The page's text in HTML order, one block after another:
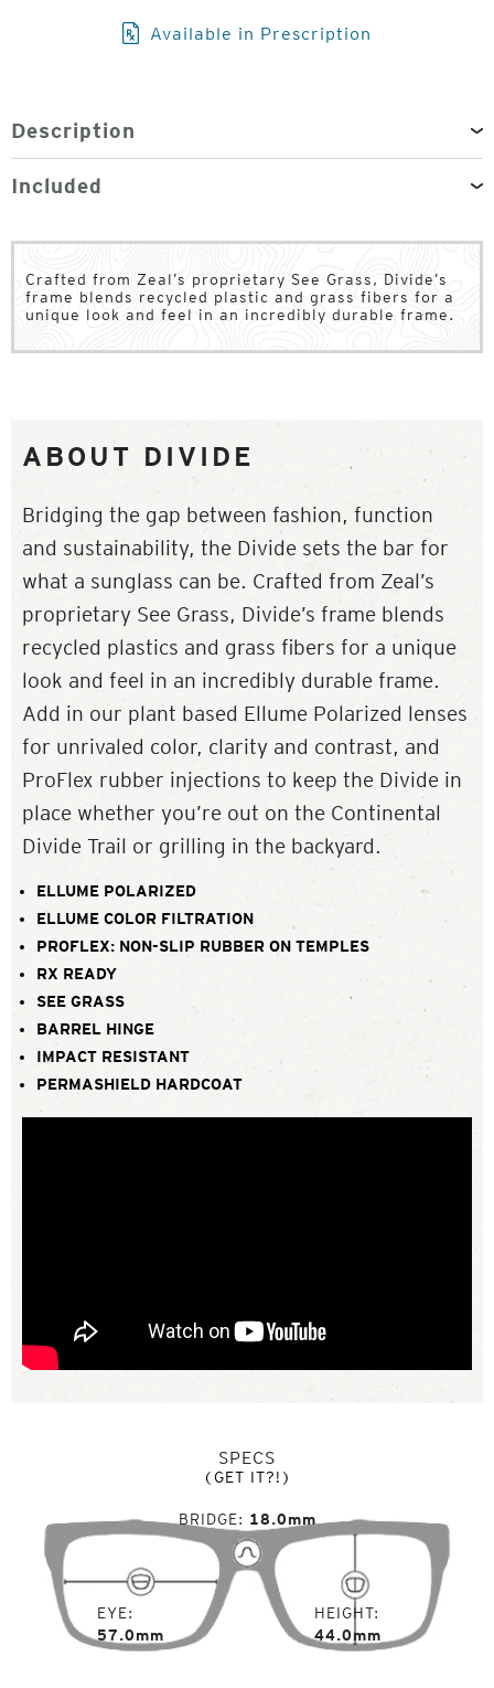
Available in Prescription
Description
Included
Crafted from Zeal’s proprietary See Grass, Divide’s
frame blends recycled plastic and grass fibers for a
unique look and feel in an incredibly durable frame.
ABOUT DIVIDE
Bridging the gap between fashion, function
and sustainability, the Divide sets the bar for
what a sunglass can be. Crafted from Zeal’s
proprietary See Grass, Divide’s frame blends
recycled plastics and grass fibers for a unique
look and feel in an incredibly durable frame.
Add in our plant based Ellume Polarized lenses
for unrivaled color, clarity and contrast, and
ProFlex rubber injections to keep the Divide in
place whether you’re out on the Continental
Divide Trail or grilling in the backyard.
ELLUME POLARIZED
ELLUME COLOR FILTRATION
PROFLEX: NON-SLIP RUBBER ON TEMPLES
RX READY
SEE GRASS
BARREL HINGE
IMPACT RESISTANT
PERMASHIELD HARDCOAT
SPECS
(GET IT?!)
EYE
57.0mm
BRIDGE 18.0mm
HEIGHT
44.0mm